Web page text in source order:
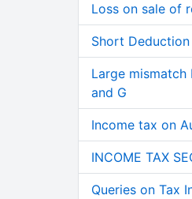
Loss on sale of
Short Deduction
Large mismatch
and G
Income tax on
INCOME TAX
Queries on Tax